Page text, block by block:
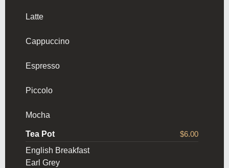
Latte
Cappuccino
Espresso
Piccolo
Mocha
Tea Pot
$6.00
English Breakfast
Earl Grey